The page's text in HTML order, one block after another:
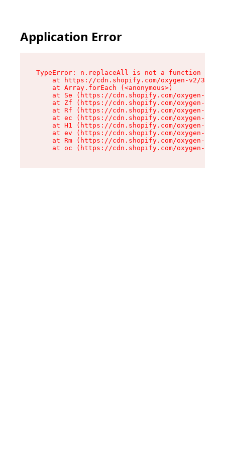
Application Error
TypeError: n.replaceAll is not a function
at https://cdn.shopify.com/oxygen-v2/
    at Array.forEach (<anonymous>)
at Se (https://cdn.shopify.com/oxygen-v2/
at Zf (https://cdn.shopify.com/oxygen-v2/
at Rf (https://cdn.shopify.com/oxygen-v2/
at ec (https://cdn.shopify.com/oxygen-v2/
at H1 (https://cdn.shopify.com/oxygen-v2/
at ev (https://cdn.shopify.com/oxygen-v2/
at Rm (https://cdn.shopify.com/oxygen-v2/
at oc (https://cdn.shopify.com/oxygen-v2/